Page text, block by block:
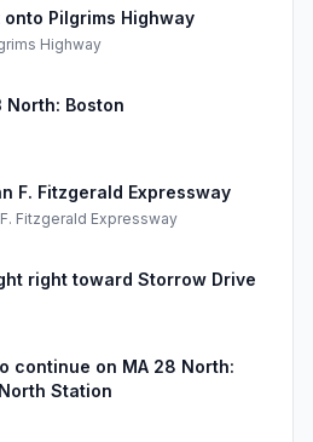
Pilgrims Highway
Highway
North: Boston
F. Fitzgerald Expressway
F. Fitzgerald Expressway
right toward Storrow Drive
continue on MA 28 North:
Station